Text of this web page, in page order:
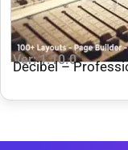
Ver: 1.10.0
Decibel –